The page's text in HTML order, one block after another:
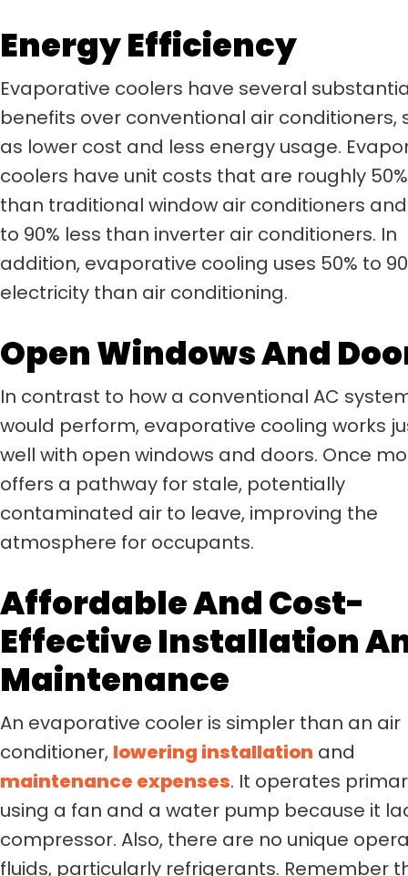
Energy Efficiency
Evaporative coolers have several
benefits over conventional air conditioners,
as lower cost and less energy usage.
coolers have unit costs that are roughly
than traditional window air conditioners and
to 90% less than inverter air conditioners. In
addition, evaporative cooling uses 50% to
electricity than air conditioning.
Open Windows And
In contrast to how a conventional AC
would perform, evaporative cooling works
well with open windows and doors. Once
offers a pathway for stale, potentially
contaminated air to leave, improving the
atmosphere for occupants.
Affordable And Cost-
Effective Installation
Maintenance
An evaporative cooler is simpler than an air
conditioner, lowering installation and
maintenance expenses. It operates
using a fan and a water pump because it
compressor. Also, there are no unique
fluids, particularly refrigerants. Remember